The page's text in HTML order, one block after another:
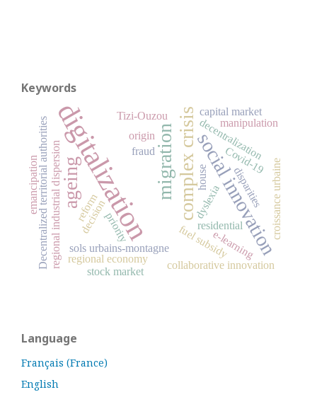
Keywords
digitalization complex crisissocial innovation
migration
ageing
fuel subsidy
Decentralized territorial authorities residential
Tizi-Ouzou
croissance urbaine
sols urbains-montagne
decentralization
regional industrial dispersion collaborative innovation
house
Covid-19
emancipation
regional economy
capital market
stock market
manipulation
decision
disparities
dyslexia
e-learning
reform
fraud
priority
origin
Language
Français (France)
English